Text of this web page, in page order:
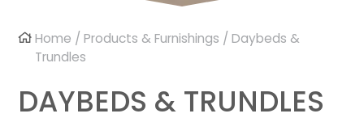
Home /Products & Furnishings / Daybeds &
Trundles
DAYBEDS & TRUNDLES